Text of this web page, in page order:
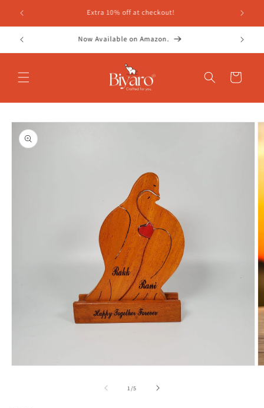
Skip to
content
FREE SHIPPING ON ALL ORDERS!
Whatsapp Helpline- 7697076686
Cart
Skip to
product
information
1/of
5